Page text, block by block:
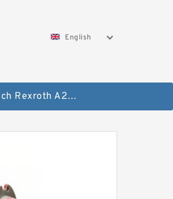
English
Bosch Rexroth A2fo Fixed Displacement Pumps